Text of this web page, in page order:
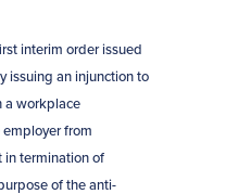
interim order issued
issuing an injunction to
a workplace
from
in termination of
of the anti-